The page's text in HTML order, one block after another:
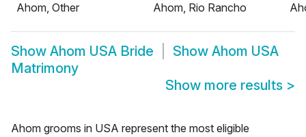
Ahom, Other
Ahom, Rio Rancho
Show Ahom USA Bride Show Ahom USA
Matrimony
Show more results >
Ahom grooms in USA represent the most eligible